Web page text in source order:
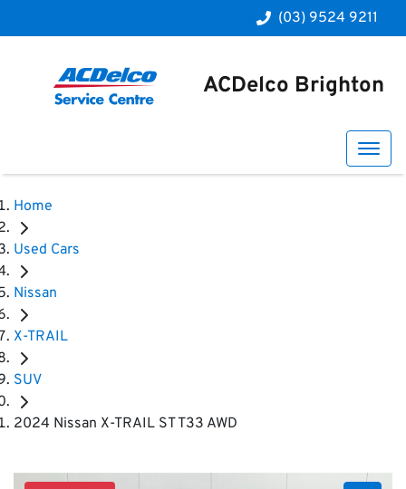
(03) 9524 9211
ACDelco Brighton
Home
Used Cars
Nissan
X-TRAIL
SUV
2024 Nissan X-TRAIL ST T33 AWD